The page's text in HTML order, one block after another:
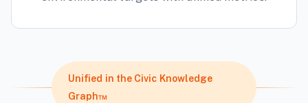
Unified in the Civic Knowledge
Graph™